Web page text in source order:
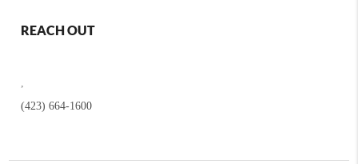
REACH OUT
,
(423) 664-1600